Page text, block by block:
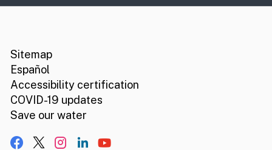
Sitemap
Español
Accessibility certification
COVID-19 updates
Save our water
Facebook
X, formerly Twitter
Instagram
LinkedIn
YouTube